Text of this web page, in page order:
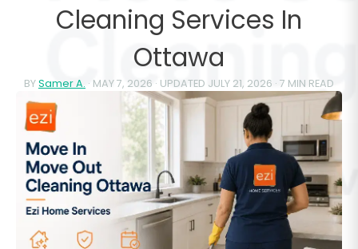
Cleaning Services In
Ottawa
BYSamer A. · MAY 7, 2026 · UPDATED JULY 21, 2026 · 7 MIN READ